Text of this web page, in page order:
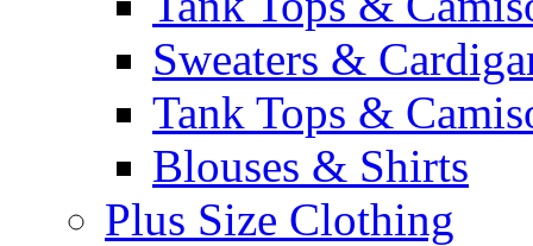
Sweaters &
Tank Tops &
Blouses & Shirts
Plus Size Clothing